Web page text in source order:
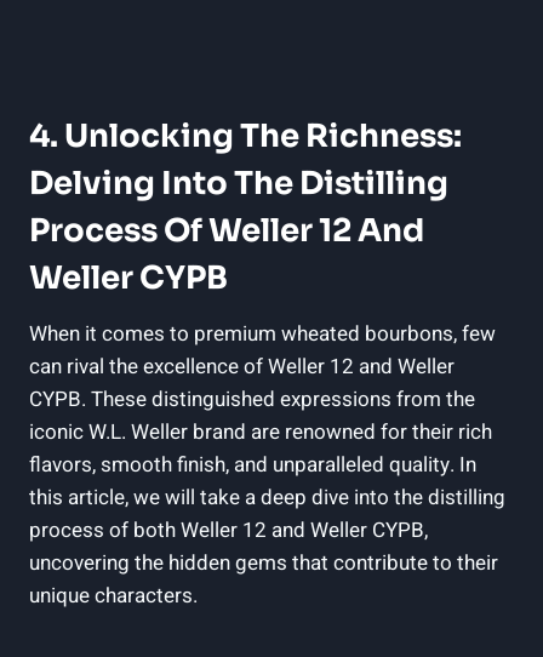
4. Unlocking The Richness:
Delving Into The Distilling
Process Of Weller 12 And
Weller CYPB
When it comes to premium wheated bourbons, few
can rival the excellence of Weller 12 and Weller
CYPB. These distinguished expressions from the
iconic W.L. Weller brand are renowned for their rich
flavors, smooth finish, and unparalleled quality. In
this article, we will take a deep dive into the distilling
process of both Weller 12 and Weller CYPB,
uncovering the hidden gems that contribute to their
unique characters.